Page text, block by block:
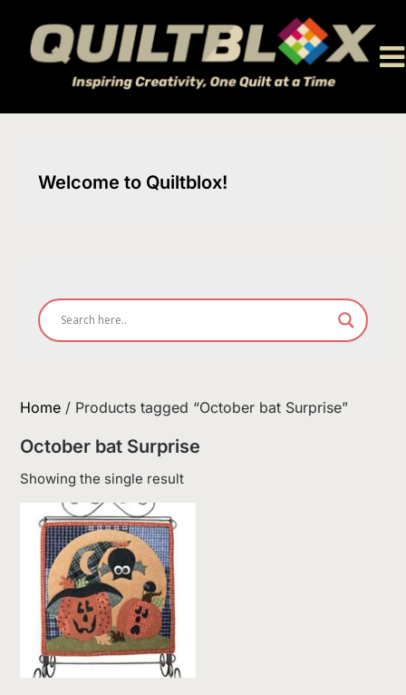
content
Welcome to Quiltblox!
Home / Products tagged “October bat Surprise”
October bat Surprise
Showing the single result